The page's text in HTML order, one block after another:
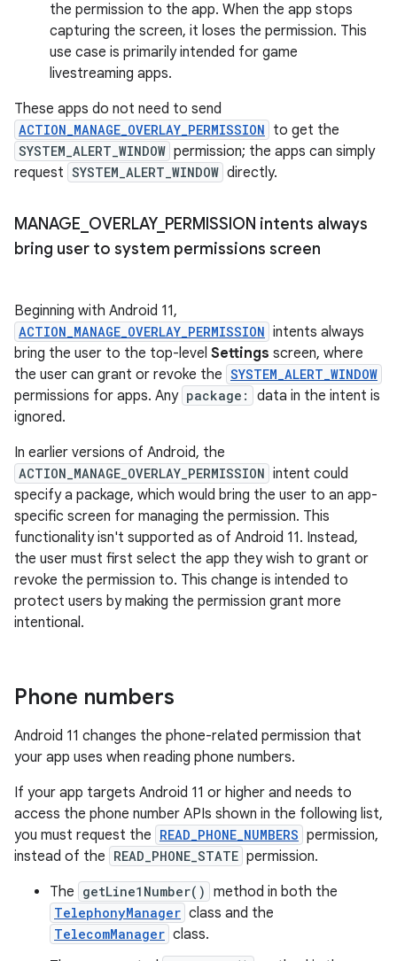
the permission to the app. When the app stops
capturing the screen, it loses the permission. This
use case is primarily intended for game
livestreaming apps.
These apps do not need to send
ACTION_MANAGE_OVERLAY_PERMISSION to get the
SYSTEM_ALERT_WINDOW permission; the apps can simply
request SYSTEM_ALERT_WINDOW directly.
MANAGE OVERLAY_ PERMISSION intents always
bring user to system permissions screen
Beginning with Android 11,
ACTION_MANAGE_OVERLAY_PERMISSION intents always
bring the user to the top-level Settings screen, where
the user can grant or revoke the SYSTEM_ALERT_WINDOW
permissions for apps. Any package:
data in the intent is
ignored.
In earlier versions of Android, the
ACTION_MANAGE_OVERLAY_PERMISSION intent could
specify a package, which would bring the user to an app-
specific screen for managing the permission. This
functionality isn't supported as of Android 11. Instead,
the user must first select the app they wish to grant or
revoke the permission to. This change is intended to
protect users by making the permission grant more
intentional.
Phone numbers
Android 11 changes the phone-related permission that
your app uses when reading phone numbers.
If your app targets Android 11 or higher and needs to
access the phone number APIs shown in the following list,
you must request the READ_PHONE_NUMBERS permission,
instead of the READ_PHONE_STATE permission.
The getLine1Number() method in both the
TelephonyManager class and the
TelecomManager class.